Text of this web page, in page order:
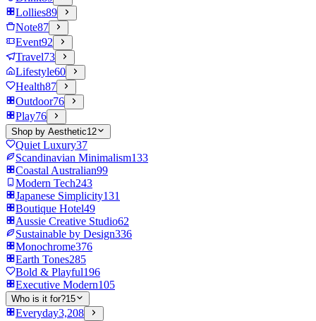
Lollies89
Note87
Event92
Travel73
Lifestyle60
Health87
Outdoor76
Play76
Shop by Aesthetic12
Quiet Luxury37
Scandinavian Minimalism133
Coastal Australian99
Modern Tech243
Japanese Simplicity131
Boutique Hotel49
Aussie Creative Studio62
Sustainable by Design336
Monochrome376
Earth Tones285
Bold & Playful196
Executive Modern105
Who is it for?15
Everyday3,208